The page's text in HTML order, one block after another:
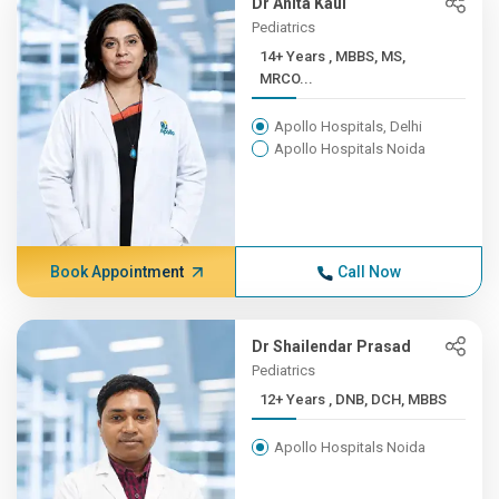
Pediatrics
14+ Years , MBBS, MS,
MRCO...
Apollo Hospitals, Delhi
Apollo Hospitals Noida
Book Appointment Call Now
Dr Shailendar Prasad
Pediatrics
12+ Years , DNB, DCH, MBBS
Apollo Hospitals Noida